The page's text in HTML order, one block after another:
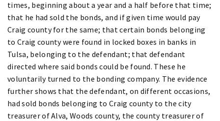
times, beginning about a year and a half before that time;
that he had sold the bonds, and if given time would pay
Craig county for the same; that certain bonds belonging
to Craig county were found in locked boxes in banks in
Tulsa, belonging to the defendant; that defendant
directed where said bonds could be found. These he
voluntarily turned to the bonding company. The evidence
further shows that the defendant, on different occasions,
had sold bonds belonging to Craig county to the city
treasurer of Alva, Woods county, the county treasurer of